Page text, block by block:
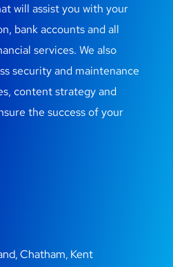
will assist you with your
bank accounts and all
services. We also
security and maintenance
content strategy and
the success of your
Chatham, Kent